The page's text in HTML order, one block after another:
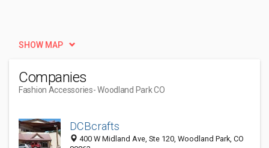
SHOW MAP
Companies
Fashion Accessories- Woodland Park CO
DCBcrafts
400 W Midland Ave, Ste 120, Woodland Park, CO